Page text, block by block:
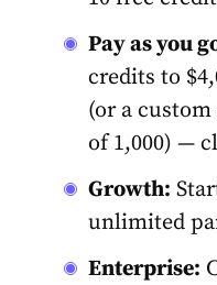
Pay as you
credits to
(or a
of 1,000) —
Growth:
unlimited
Enterprise: